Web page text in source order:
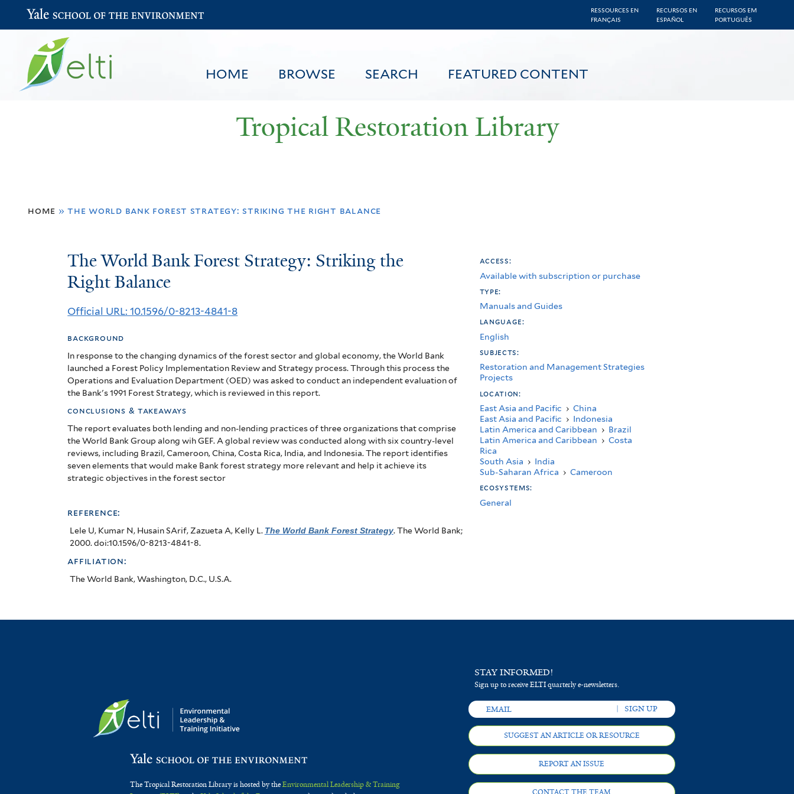
to
content
RESSOURCES EN
FRANÇAIS
RECURSOS EN
ESPAÑOL
RECURSOS EM
PORTUGUÊS
HOME BROWSE SEARCH FEATURED CONTENT
Yale School of the Environment
Tropical Restoration Library
are
home » the world bank forest strategy: striking the right balance
The
World
Bank
Strategy:
Striking
the
Right
Balance
The World Bank Forest Strategy: Striking the
Right Balance
Official URL: 10.1596/0-8213-4841-8
background
In response to the changing dynamics of the forest sector and global economy, the World Bank
launched a Forest Policy Implementation Review and Strategy process. Through this process the
Operations and Evaluation Department (OED) was asked to conduct an independent evaluation of
the Bank's 1991 Forest Strategy, which is reviewed in this report.
conclusions & takeaways
The report evaluates both lending and non-lending practices of three organizations that comprise
the World Bank Group along wih GEF. A global review was conducted along with six country-level
reviews, including Brazil, Cameroon, China, Costa Rica, India, and Indonesia. The report identifies
seven elements that would make Bank forest strategy more relevant and help it achieve its
strategic objectives in the forest sector
reference:
Lele U, Kumar N, Husain SArif, Zazueta A, Kelly L. The World Bank Forest Strategy. The World Bank;
2000. doi:10.1596/0-8213-4841-8.
affiliation:
The World Bank, Washington, D.C., U.S.A.
access:
Available with subscription or purchase
type:
Manuals and Guides
language:
English
subjects:
Restoration and Management Strategies
Projects
location:
East Asia and Pacific › China
East Asia and Pacific › Indonesia
Latin America and Caribbean › Brazil
Latin America and Caribbean › Costa
Rica
South Asia › India
Sub-Saharan Africa › Cameroon
ecosystems:
General
The Tropical Restoration Library is hosted by theEnvironmental Leadership & Training
STAY INFORMED!
Sign up to receive ELTI quarterly e-newsletters.
SUGGEST AN ARTICLE OR RESOURCE
REPORT AN ISSUE